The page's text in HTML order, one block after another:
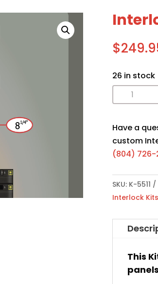
$
26 in stock
Interlock
Kit
5511
quantity
Have a
custom
(804) 726-
SKU: K-5511
Interlock Kits
This